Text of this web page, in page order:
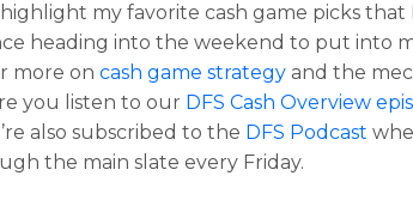
my favorite cash game picks that
heading into the weekend to put into
more oncash game strategy and the
you listen to our DFS Cash Overview
also subscribed to the DFS Podcast
the main slate every Friday.